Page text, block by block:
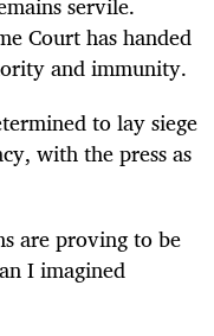
Court has handed
and immunity.
to lay siege
with the press as
are proving to be
I imagined